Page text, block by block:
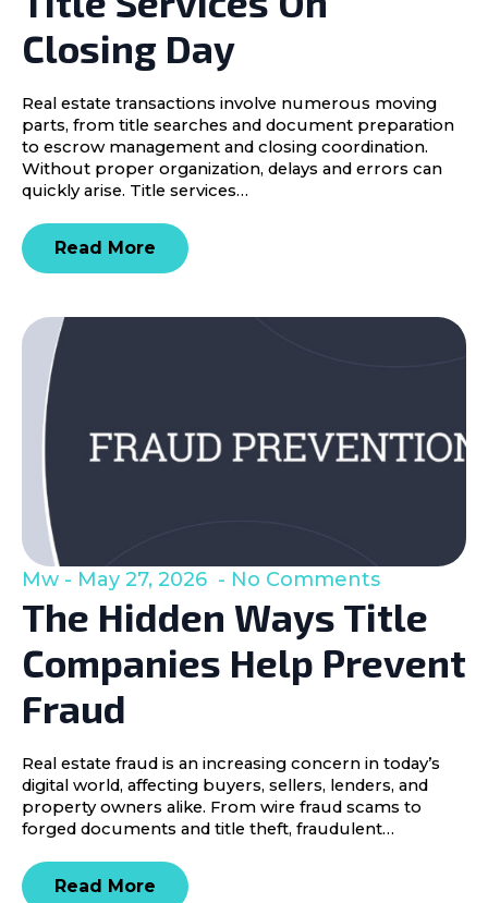
Closing Day
Real estate transactions involve numerous moving
parts, from title searches and document preparation
to escrow management and closing coordination.
Without proper organization, delays and errors can
quickly arise. Title services…
Read More
The Hidden Ways Title
Companies Help Prevent
Fraud
Mw May 27, 2026 No Comments
Real estate fraud is an increasing concern in today’s
digital world, affecting buyers, sellers, lenders, and
property owners alike. From wire fraud scams to
forged documents and title theft, fraudulent…
Read More